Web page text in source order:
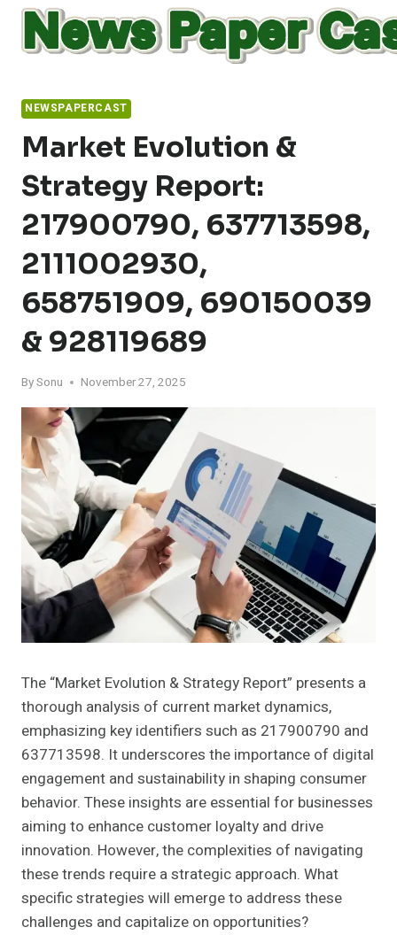
Skip
content
NEWSPAPERCAST
Market Evolution &
Strategy Report:
217900790, 637713598,
2111002930,
658751909, 690150039
& 928119689
BySonu November 27, 2025
The “Market Evolution & Strategy Report” presents a
thorough analysis of current market dynamics,
emphasizing key identifiers such as 217900790 and
637713598. It underscores the importance of digital
engagement and sustainability in shaping consumer
behavior. These insights are essential for businesses
aiming to enhance customer loyalty and drive
innovation. However, the complexities of navigating
these trends require a strategic approach. What
specific strategies will emerge to address these
challenges and capitalize on opportunities?